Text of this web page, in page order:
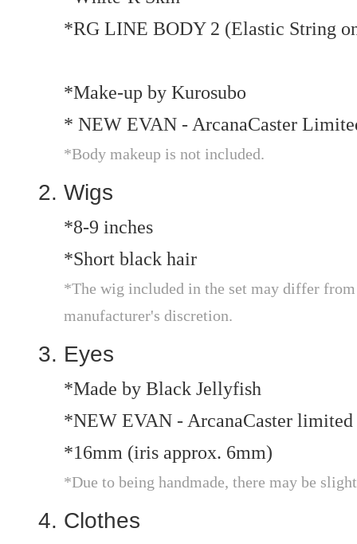
*RG LINE BODY 2 (Elastic String
*Make-up by Kurosubo
* NEW EVAN - ArcanaCaster
*Body makeup is not included.
Wigs
*8-9 inches
*Short black hair
*The wig included in the set may differ
manufacturer's discretion.
Eyes
*Made by Black Jellyfish
*NEW EVAN - ArcanaCaster
*16mm (iris approx. 6mm)
*Due to being handmade, there may be
Clothes